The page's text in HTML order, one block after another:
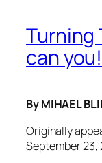
Turning
can you!
By MIHAEL
Originally
September 23,